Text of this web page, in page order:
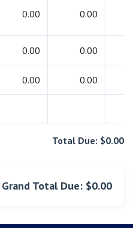
0.00 0.00
0.00 0.00
0.00 0.00
Total Due: $0.00
Grand Total Due: $0.00